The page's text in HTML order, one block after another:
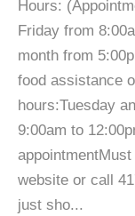
Hours:
Friday from
month from
food assistance
hours:Tuesday
9:00am to
website or call
just sho...